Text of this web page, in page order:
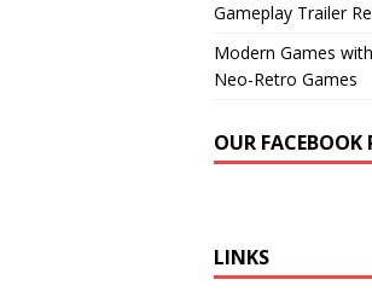
Gameplay Trailer
Modern Games
Neo-Retro Games
OUR FACEBOOK
LINKS